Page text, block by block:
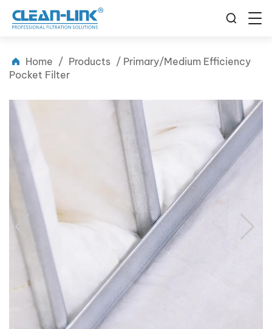
Home / Products / Primary/Medium Efficiency
Pocket Filter